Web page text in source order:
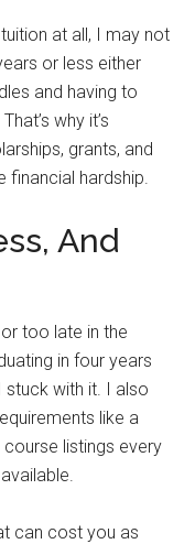
at all, I may not
or less either
and having to
why it’s
grants, and
financial hardship.
And
too late in the
in four years
stuck with it. I also
like a
listings every
can cost you as